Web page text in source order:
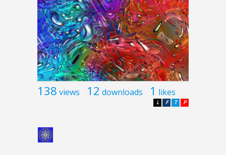
138 views 12 downloads 1 likes
P
T
F
L